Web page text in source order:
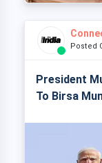
Posted
President
To Birsa